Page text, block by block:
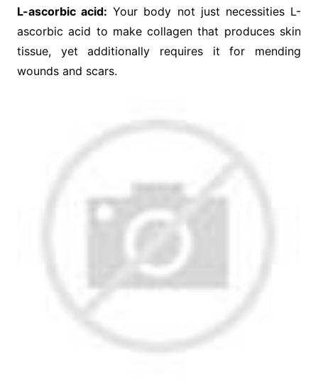
L-ascorbic acid: Your body not just necessities L-
ascorbic acid to make collagen that produces skin
tissue, yet additionally requires it for mending
wounds and scars.